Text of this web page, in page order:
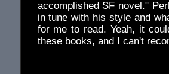
accomplished SF novel."
in tune with his style and
for me to read. Yeah, it
these books, and I can't